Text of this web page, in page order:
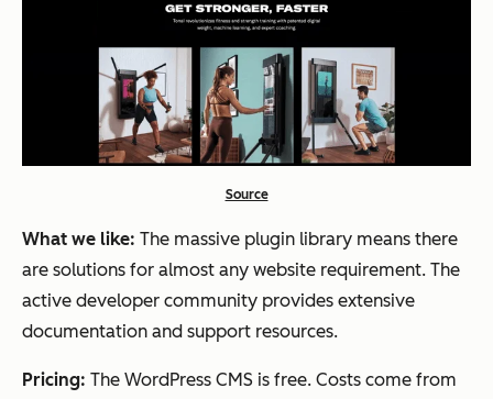
Source
What we like: The massive plugin library means there
are solutions for almost any website requirement. The
active developer community provides extensive
documentation and support resources.
Pricing: The WordPress CMS is free. Costs come from